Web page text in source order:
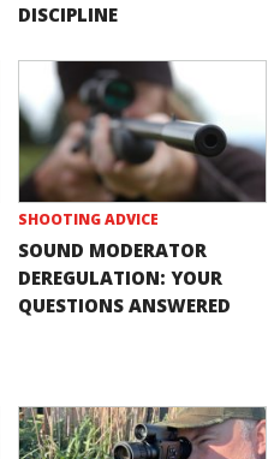
DISCIPLINE
SHOOTING ADVICE
SOUND MODERATOR
DEREGULATION: YOUR
QUESTIONS ANSWERED